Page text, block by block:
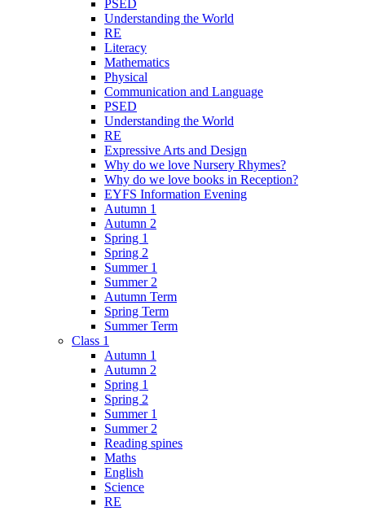
PSED
Understanding the World
RE
Literacy
Mathematics
Physical
Communication and Language
PSED
Understanding the World
RE
Expressive Arts and Design
Why do we love Nursery Rhymes?
Why do we love books in Reception?
EYFS Information Evening
Autumn 1
Autumn 2
Spring 1
Spring 2
Summer 1
Summer 2
Autumn Term
Spring Term
Summer Term
Class 1
Autumn 1
Autumn 2
Spring 1
Spring 2
Summer 1
Summer 2
Reading spines
Maths
English
Science
RE